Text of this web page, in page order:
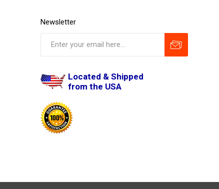
Newsletter
Located & Shipped
from the USA